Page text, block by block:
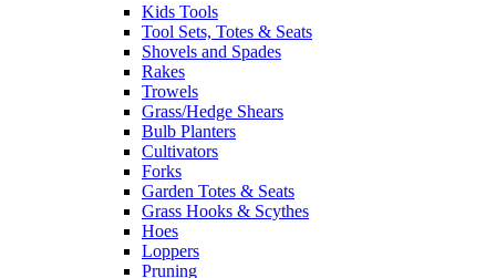
Kids Tools
Tool Sets, Totes & Seats
Shovels and Spades
Rakes
Trowels
Grass/Hedge Shears
Bulb Planters
Cultivators
Forks
Garden Totes & Seats
Grass Hooks & Scythes
Hoes
Loppers
Pruning